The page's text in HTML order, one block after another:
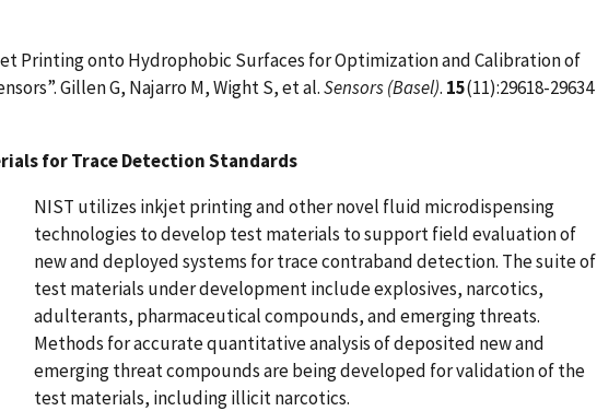
Printing onto Hydrophobic Surfaces for Optimization and Calibration of
Gillen G, Najarro M, Wight S, et al.Sensors (Basel). 15(11):29618-29634
for Trace Detection Standards
NIST utilizes inkjet printing and other novel fluid microdispensing
technologies to develop test materials to support field evaluation of
new and deployed systems for trace contraband detection. The suite of
test materials under development include explosives, narcotics,
adulterants, pharmaceutical compounds, and emerging threats.
Methods for accurate quantitative analysis of deposited new and
emerging threat compounds are being developed for validation of the
test materials, including illicit narcotics.